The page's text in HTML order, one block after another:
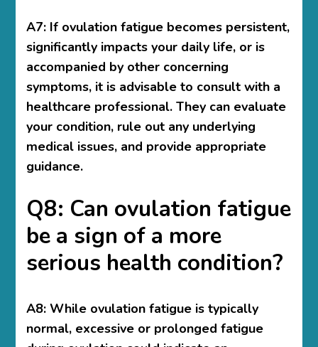
A7: If ovulation fatigue becomes persistent,
significantly impacts your daily life, or is
accompanied by other concerning
symptoms, it is advisable to consult with a
healthcare professional. They can evaluate
your condition, rule out any underlying
medical issues, and provide appropriate
guidance.
Q8: Can ovulation fatigue
be a sign of a more
serious health condition?
A8: While ovulation fatigue is typically
normal, excessive or prolonged fatigue